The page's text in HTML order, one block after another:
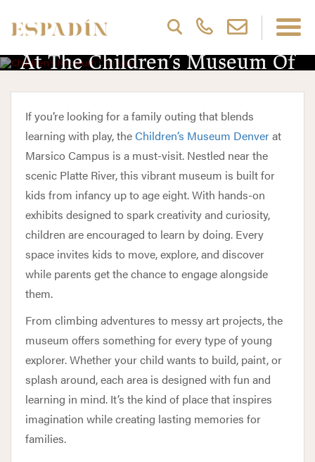
Discover Interactive Exhibits
At The Children’s Museum Of
Denver
If you’re looking for a family outing that blends
learning with play, theChildren’s Museum Denverat
Marsico Campus is a must-visit. Nestled near the
scenic Platte River, this vibrant museum is built for
kids from infancy up to age eight. With hands-on
exhibits designed to spark creativity and curiosity,
children are encouraged to learn by doing. Every
space invites kids to move, explore, and discover
while parents get the chance to engage alongside
them.
From climbing adventures to messy art projects, the
museum offers something for every type of young
explorer. Whether your child wants to build, paint, or
splash around, each area is designed with fun and
learning in mind. It’s the kind of place that inspires
imagination while creating lasting memories for
families.